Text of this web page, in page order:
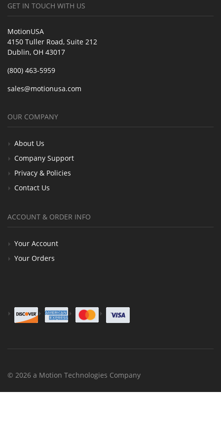
GET IN TOUCH WITH US
MotionUSA
4150 Tuller Road, Suite 212
Dublin, OH 43017
(800) 463-5959
sales@motionusa.com
OUR COMPANY
About Us
Company Support
Privacy & Policies
Contact Us
ACCOUNT & ORDER INFO
Your Account
Your Orders
© 2026 a Motion Technologies Company